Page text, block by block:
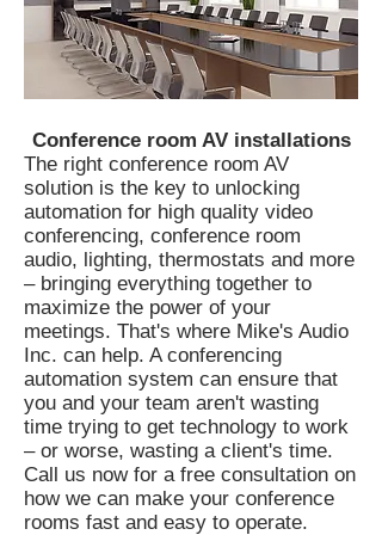
Conference room AV installations
The right conference room AV
solution is the key to unlocking
automation for high quality video
conferencing, conference room
audio, lighting, thermostats and more
– bringing everything together to
maximize the power of your
meetings. That's where Mike's Audio
Inc. can help. A conferencing
automation system can ensure that
you and your team aren't wasting
time trying to get technology to work
– or worse, wasting a client's time.
Call us now for a free consultation on
how we can make your conference
rooms fast and easy to operate.